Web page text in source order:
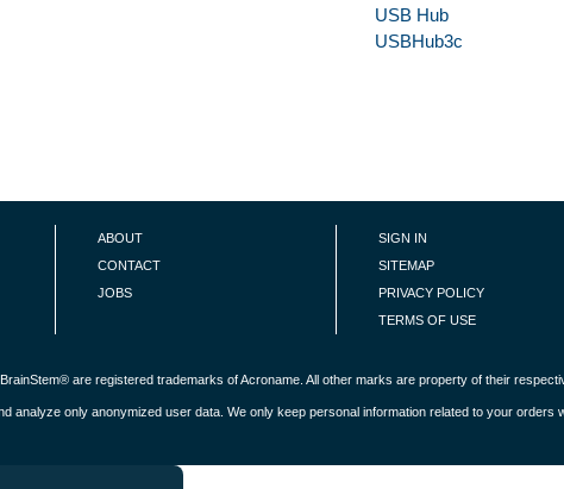
USB Hub
USBHub3c
ABOUT
CONTACT
JOBS
SIGN IN
SITEMAP
PRIVACY POLICY
TERMS OF USE
are registered trademarks of Acroname. All other marks are property of their
only anonymized user data. We only keep personal information related to your orders